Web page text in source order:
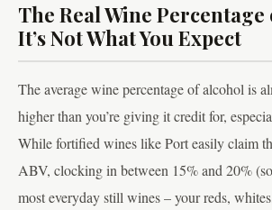
The Real Wine
It’s Not What You Expect
The average wine percentage of alcohol is
higher than you’re giving it credit for,
While fortified wines like Port easily claim
ABV, clocking in between 15% and 20%
most everyday still wines – your reds,